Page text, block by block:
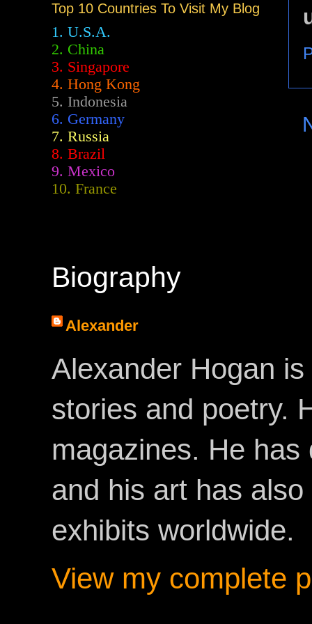
Top 10 Countries To Visit My Blog
1. U.S.A.
2. China
3. Singapore
4. Hong Kong
5. Indonesia
6. Germany
7. Russia
8. Brazil
9. Mexico
10. France
Biography
Alexander
Alexander Hogan
stories and poetry.
magazines. He
and his art has
exhibits worldwide.
View my complete